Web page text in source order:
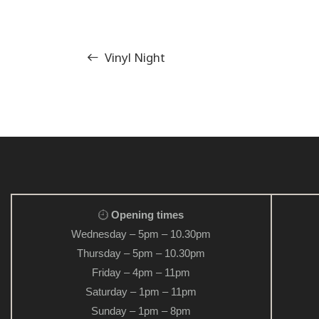
Vinyl Night
Opening times
Wednesday – 5pm – 10.30pm
Thursday – 5pm – 10.30pm
Friday – 4pm – 11pm
Saturday – 1pm – 11pm
Sunday – 1pm – 8pm